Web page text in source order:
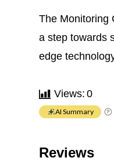
The Monitoring
a step towards
edge
Views: 0
AI Summary
Reviews